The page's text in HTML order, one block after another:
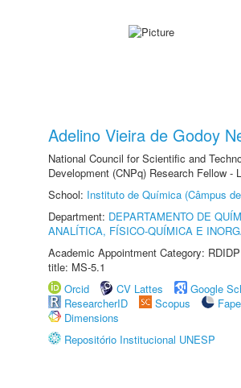
Adelino Vieira de Godoy
National Council for Scientific and
Development (CNPq) Research Fellow -
School: Instituto de Química (Câmpus
Department: DEPARTAMENTO DE
ANALÍTICA, FÍSICO-QUÍMICA E
Academic Appointment Category:
title: MS-5.1
Orcid
CV Lattes
Google
ResearcherID
Scopus
Dimensions
Repositório Institucional UNESP